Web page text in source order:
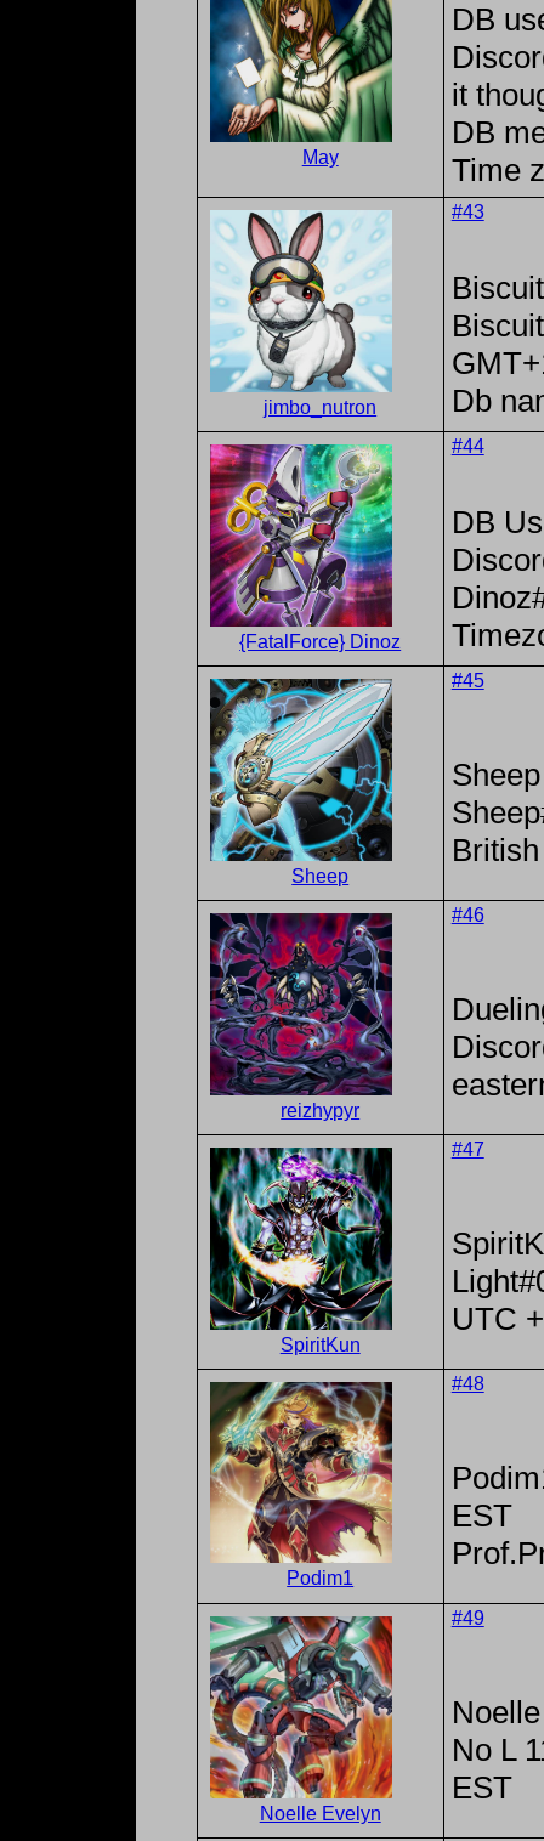
May
DB
it
DB
Time
jimbo_nutron
#43
Db
{FatalForce} Dinoz
#44
DB
Sheep
#45
Sheep
reizhypyr
#46
SpiritKun
#47
UTC
Podim1
#48
EST
Noelle Evelyn
#49
No L
EST